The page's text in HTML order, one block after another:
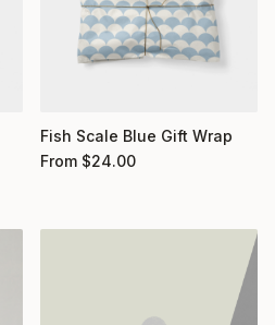
Fish Scale Blue Gift Wrap
From $24.00